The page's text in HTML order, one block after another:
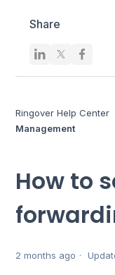
Share
Ringover Help Center
Management
How to
2 months ago